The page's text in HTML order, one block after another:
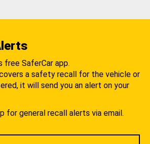
free SaferCar app.
a safety recall for the vehicle or
it will send you an alert on your
for general recall alerts via email.